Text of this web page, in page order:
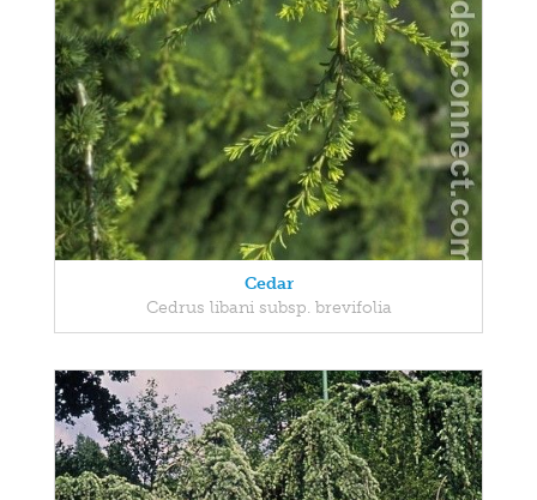
Cedar
Cedrus libani subsp. brevifolia